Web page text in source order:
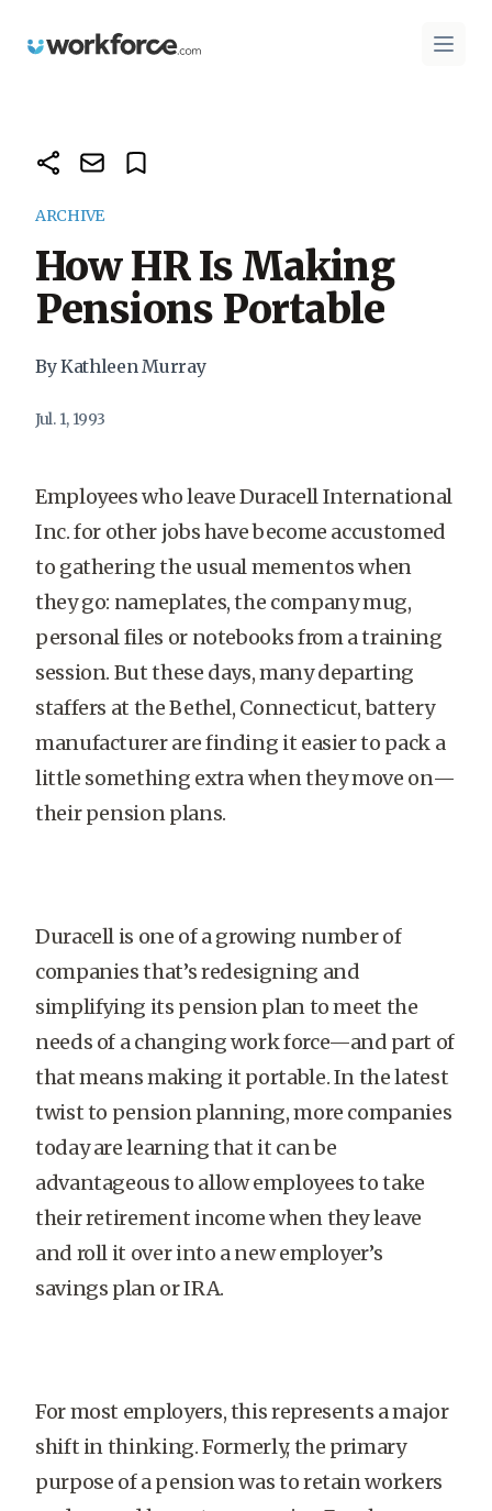
Workforce.com Open
ARCHIVE
How HR Is Making
Pensions Portable
By Kathleen Murray
Jul. 1, 1993
Employees who leave Duracell International
Inc. for other jobs have become accustomed
to gathering the usual mementos when
they go: nameplates, the company mug,
personal files or notebooks from a training
session. But these days, many departing
staffers at the Bethel, Connecticut, battery
manufacturer are finding it easier to pack a
little something extra when they move on—
their pension plans.
Duracell is one of a growing number of
companies that’s redesigning and
simplifying its pension plan to meet the
needs of a changing work force—and part of
that means making it portable. In the latest
twist to pension planning, more companies
today are learning that it can be
advantageous to allow employees to take
their retirement income when they leave
and roll it over into a new employer’s
savings plan or IRA.
For most employers, this represents a major
shift in thinking. Formerly, the primary
purpose of a pension was to retain workers